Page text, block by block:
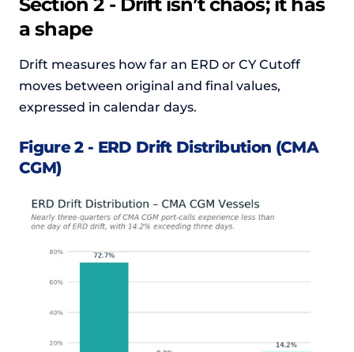
a shape
Drift measures how far an ERD or CY Cutoff
moves between original and final values,
expressed in calendar days.
Figure 2 - ERD Drift Distribution (CMA
CGM)